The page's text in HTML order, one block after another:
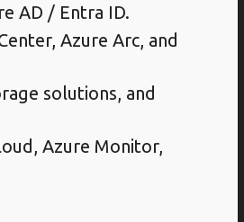
AD / Entra ID.
Azure Arc, and
solutions, and
Azure Monitor,